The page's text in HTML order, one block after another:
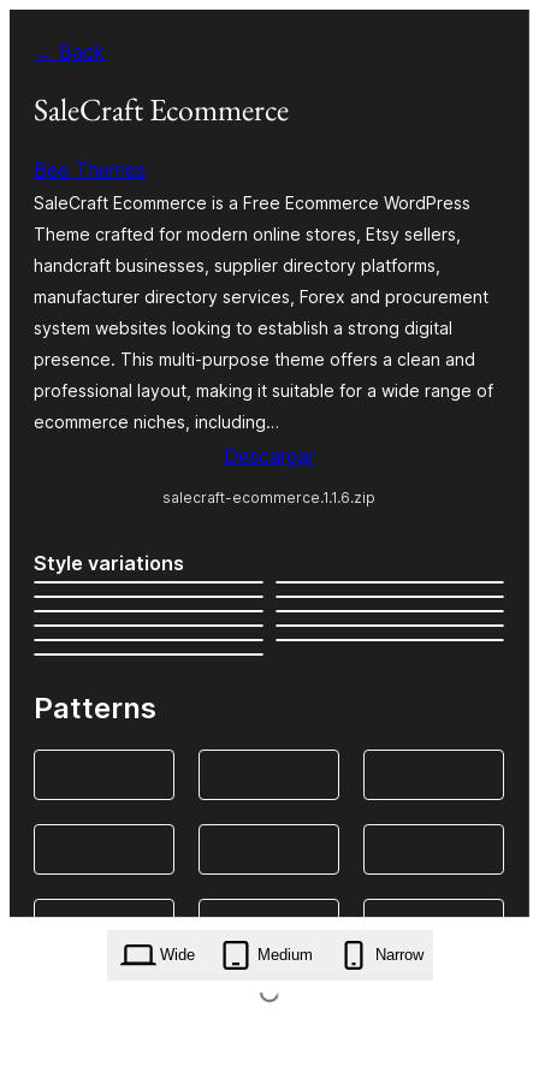
contenido
← Back
SaleCraft Ecommerce
Bee Themes
SaleCraft Ecommerce is a Free Ecommerce WordPress
Theme crafted for modern online stores, Etsy sellers,
handcraft businesses, supplier directory platforms,
manufacturer directory services, Forex and procurement
system websites looking to establish a strong digital
presence. This multi-purpose theme offers a clean and
professional layout, making it suitable for a wide range of
ecommerce niches, including…
Descargar
salecraft-ecommerce.1.1.6.zip
Style variations
Patterns
Wide Medium Narrow